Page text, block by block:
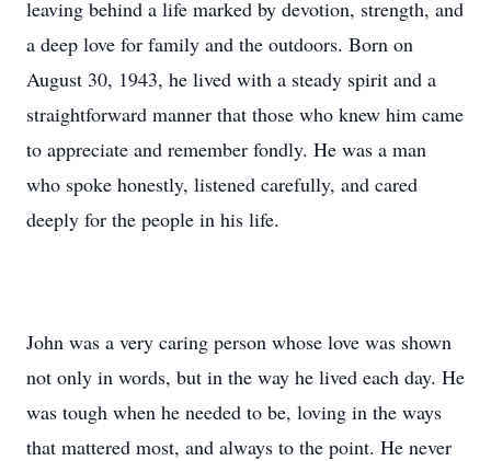
leaving behind a life marked by devotion, strength, and
a deep love for family and the outdoors. Born on
August 30, 1943, he lived with a steady spirit and a
straightforward manner that those who knew him came
to appreciate and remember fondly. He was a man
who spoke honestly, listened carefully, and cared
deeply for the people in his life.
John was a very caring person whose love was shown
not only in words, but in the way he lived each day. He
was tough when he needed to be, loving in the ways
that mattered most, and always to the point. He never